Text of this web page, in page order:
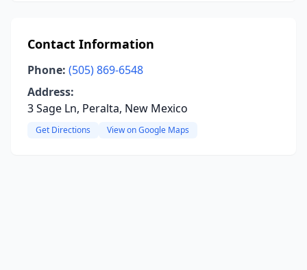
Contact Information
Phone: (505) 869-6548
Address:
3 Sage Ln, Peralta, New Mexico
Get Directions View on Google Maps